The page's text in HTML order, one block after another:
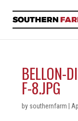
BELLON-
F-8.JPG
by southernfarm